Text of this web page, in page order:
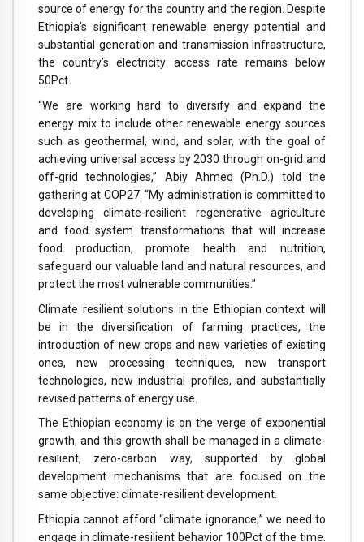
source of energy for the country and the region. Despite
Ethiopia’s significant renewable energy potential and
substantial generation and transmission infrastructure,
the country’s electricity access rate remains below
50Pct.
“We are working hard to diversify and expand the
energy mix to include other renewable energy sources
such as geothermal, wind, and solar, with the goal of
achieving universal access by 2030 through on-grid and
off-grid technologies,” Abiy Ahmed (Ph.D.) told the
gathering at COP27. “My administration is committed to
developing climate-resilient regenerative agriculture
and food system transformations that will increase
food production, promote health and nutrition,
safeguard our valuable land and natural resources, and
protect the most vulnerable communities.”
Climate resilient solutions in the Ethiopian context will
be in the diversification of farming practices, the
introduction of new crops and new varieties of existing
ones, new processing techniques, new transport
technologies, new industrial profiles, and substantially
revised patterns of energy use.
The Ethiopian economy is on the verge of exponential
growth, and this growth shall be managed in a climate-
resilient, zero-carbon way, supported by global
development mechanisms that are focused on the
same objective: climate-resilient development.
Ethiopia cannot afford “climate ignorance;” we need to
engage in climate-resilient behavior 100Pct of the time.